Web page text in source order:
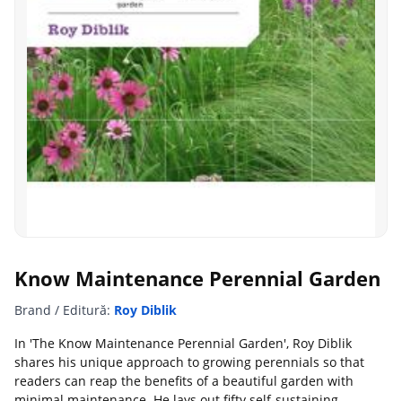
Know Maintenance Perennial Garden
Brand / Editură: Roy Diblik
In 'The Know Maintenance Perennial Garden', Roy Diblik
shares his unique approach to growing perennials so that
readers can reap the benefits of a beautiful garden with